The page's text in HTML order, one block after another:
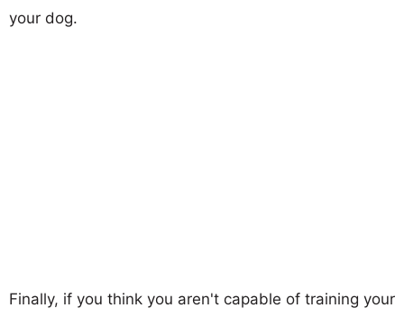
your dog.
Finally, if you think you aren't capable of training your